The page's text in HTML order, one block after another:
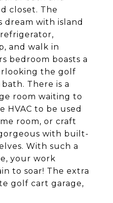
closet. The
dream with island
and walk in
bedroom boasts a
the golf
There is a
room waiting to
HVAC to be used
room, or craft
with built-
With such a
your work
to soar! The extra
golf cart garage,